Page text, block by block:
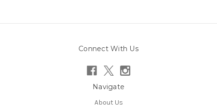
Connect With Us
Navigate
About Us